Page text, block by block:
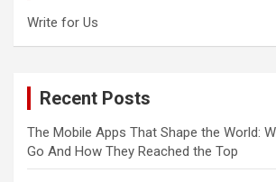
Write for Us
Recent Posts
The Mobile Apps That Shape the World:
Go And How They Reached the Top